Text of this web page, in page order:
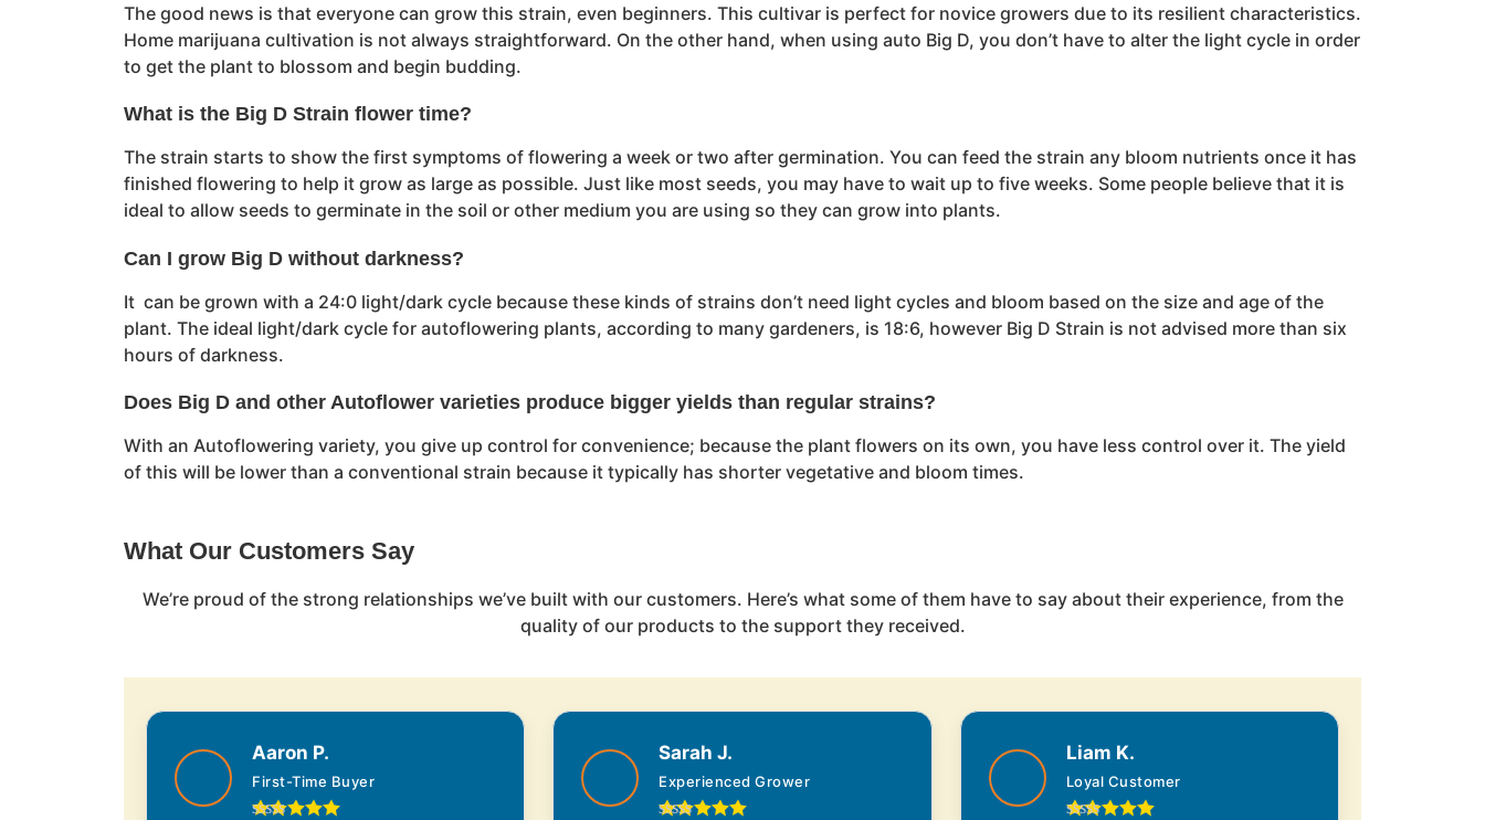
The good news is that everyone can grow this strain, even beginners. This cultivar is perfect for novice growers due to its resilient characteristics.
Home marijuana cultivation is not always straightforward. On the other hand, when using auto Big D, you don’t have to alter the light cycle in order
to get the plant to blossom and begin budding.
What is the Big D Strain flower time?
The strain starts to show the first symptoms of flowering a week or two after germination. You can feed the strain any bloom nutrients once it has
finished flowering to help it grow as large as possible. Just like most seeds, you may have to wait up to five weeks. Some people believe that it is
ideal to allow seeds to germinate in the soil or other medium you are using so they can grow into plants.
Can I grow Big D without darkness?
It can be grown with a 24:0 light/dark cycle because these kinds of strains don’t need light cycles and bloom based on the size and age of the
plant. The ideal light/dark cycle for autoflowering plants, according to many gardeners, is 18:6, however Big D Strain is not advised more than six
hours of darkness.
Does Big D and other Autoflower varieties produce bigger yields than regular strains?
With an Autoflowering variety, you give up control for convenience; because the plant flowers on its own, you have less control over it. The yield
of this will be lower than a conventional strain because it typically has shorter vegetative and bloom times.
What Our Customers Say
We’re proud of the strong relationships we’ve built with our customers. Here’s what some of them have to say about their experience, from the
quality of our products to the support they received.
Aaron P.
First-Time Buyer
Sarah J.
Experienced Grower
Liam K.
Loyal Customer